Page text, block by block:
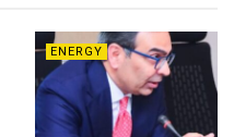
ENERGY